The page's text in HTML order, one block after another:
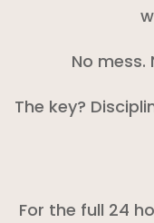
No
The key?
For the full 24